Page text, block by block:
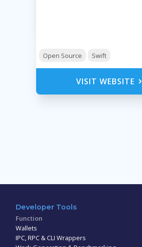
Open Source Swift
VISIT WEBSITE
Developer Tools
Function
Wallets
IPC, RPC & CLI Wrappers